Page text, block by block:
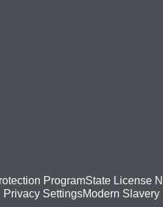
ProgramState License
Privacy SettingsModern Slavery